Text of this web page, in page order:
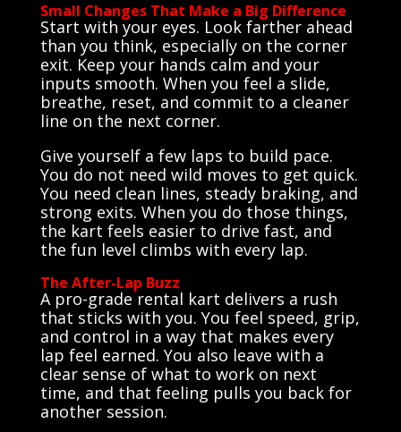
Small Changes That Make a Big Difference
Start with your eyes. Look farther ahead
than you think, especially on the corner
exit. Keep your hands calm and your
inputs smooth. When you feel a slide,
breathe, reset, and commit to a cleaner
line on the next corner.
Give yourself a few laps to build pace.
You do not need wild moves to get quick.
You need clean lines, steady braking, and
strong exits. When you do those things,
the kart feels easier to drive fast, and
the fun level climbs with every lap.
The After-Lap Buzz
A pro-grade rental kart delivers a rush
that sticks with you. You feel speed, grip,
and control in a way that makes every
lap feel earned. You also leave with a
clear sense of what to work on next
time, and that feeling pulls you back for
another session.